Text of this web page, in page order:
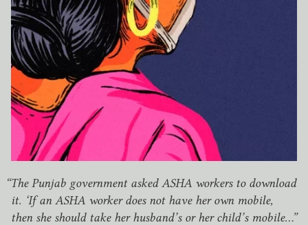
“The Punjab government asked ASHA workers to download
it. ‘If an ASHA worker does not have her own mobile,
then she should take her husband’s or her child’s mobile…”